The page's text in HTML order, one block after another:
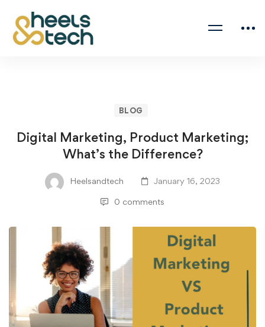
BLOG
Digital Marketing, Product Marketing;
What’s the Difference?
Heelsandtech January 16, 2023
0 comments